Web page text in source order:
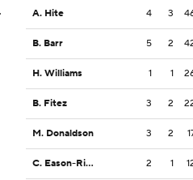
A. Hite 4 3
B. Barr 5 2
H. Williams 1 1
B. Fitez 3 2
M. Donaldson 3 2
C. Eason-Riddle 2 1